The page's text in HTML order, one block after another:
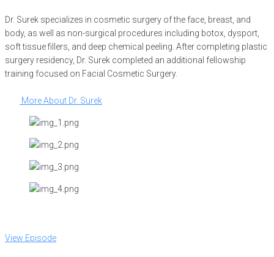
Dr. Surek specializes in cosmetic surgery of the face, breast, and
body, as well as non-surgical procedures including botox, dysport,
soft tissue fillers, and deep chemical peeling. After completing plastic
surgery residency, Dr. Surek completed an additional fellowship
training focused on Facial Cosmetic Surgery.
More About Dr. Surek
View Episode